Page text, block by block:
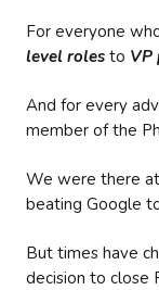
For everyone
level roles to VP
And for every
member of the
We were there
beating Google
But times have
decision to close